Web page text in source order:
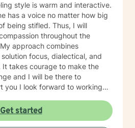
has a voice no matter how big
being stifled. Thus, I will
throughout the
focus, dialectical, and
and I will be there to
working
Get started